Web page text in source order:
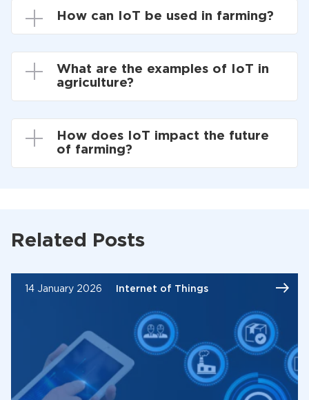
How can IoT be used in farming?
What are the examples of IoT in
agriculture?
How does IoT impact the future
of farming?
Related Posts
14 January 2026 Internet of Things